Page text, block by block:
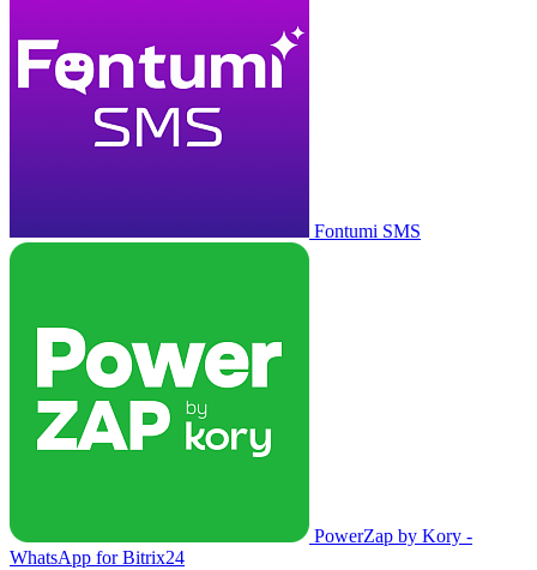
Fontumi SMS
PowerZap by Kory -
WhatsApp for Bitrix24